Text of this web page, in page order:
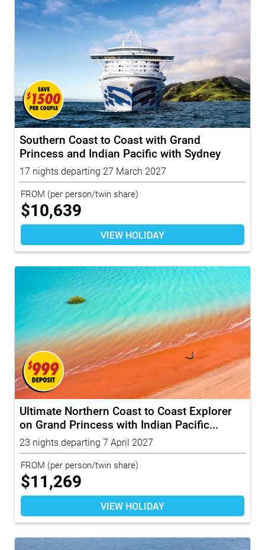
Southern Coast to Coast with Grand
Princess and Indian Pacific with Sydney
Highl...
17 nights departing 27 March 2027
FROM (per person/twin share)
$10,639
VIEW HOLIDAY
Ultimate Northern Coast to Coast Explorer
on Grand Princess with Indian Pacific...
23 nights departing 7 April 2027
FROM (per person/twin share)
$11,269
VIEW HOLIDAY